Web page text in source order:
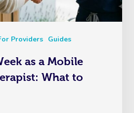
Providers Guides
as a Mobile
What to